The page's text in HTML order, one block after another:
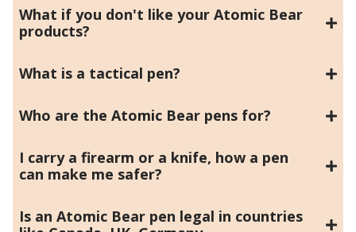
What if you don't like your Atomic Bear
products?
What is a tactical pen?
Who are the Atomic Bear pens for?
I carry a firearm or a knife, how a pen
can make me safer?
Is an Atomic Bear pen legal in countries